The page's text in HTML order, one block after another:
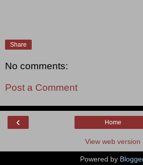
Share
No comments:
Post a Comment
‹ Home
View web version
Powered by